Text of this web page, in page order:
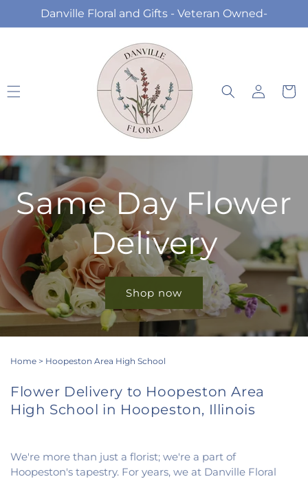
Skip to
content
Danville Floral and Gifts - Veteran Owned-
Log
in
Cart
Same Day Flower
Delivery
Shop now
Home > Hoopeston Area High School
Flower Delivery to Hoopeston Area
High School in Hoopeston, Illinois
We're more than just a florist; we're a part of
Hoopeston's tapestry. For years, we at Danville Floral